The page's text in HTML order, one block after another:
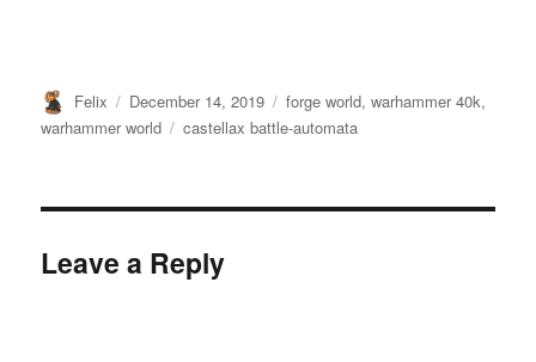
Author
Felix
Posted
on
December 14, 2019 Categories
forge world,warhammer 40k,
warhammer world
Tags
castellax battle-automata
Leave a Reply